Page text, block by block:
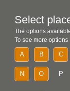
Select
The options
To see more
A B C
N O P